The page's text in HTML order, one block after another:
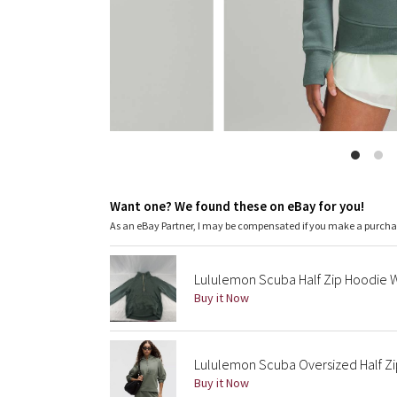
Want one? We found these on eBay for you!
As an eBay Partner, I may be compensated if you make a
Lululemon Scuba Half Zip Hoodie
Buy it Now
Lululemon Scuba Oversized Half
Buy it Now